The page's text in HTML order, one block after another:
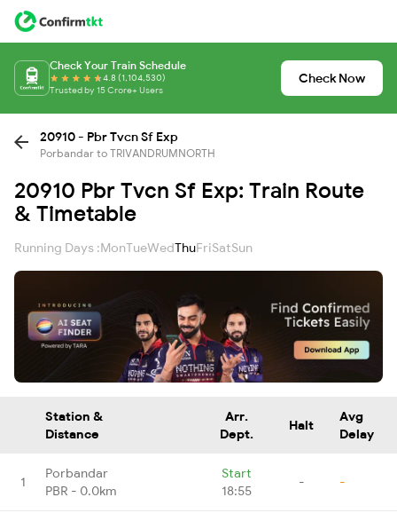
Check Your Train Schedule
4.8 (1,104,530)
Trusted by 15 Crore+ Users
Check Now
20910 - Pbr Tvcn Sf Exp
Porbandar to TRIVANDRUMNORTH
20910 Pbr Tvcn Sf Exp: Train Route
& Timetable
Running Days :MonTueWedThuFriSatSun
Station &
Distance
Arr.
Dept.
Halt
Avg
Delay
1
Porbandar
PBR - 0.0km
Start
18:55
- -